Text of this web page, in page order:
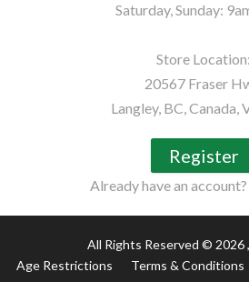
Saturday, Sunday:
Store Location:
20567 Fraser
Langley, BC, Canada,
Register
Already have an account?
All Rights Reserved © 2026
Age Restrictions
Terms & Conditions